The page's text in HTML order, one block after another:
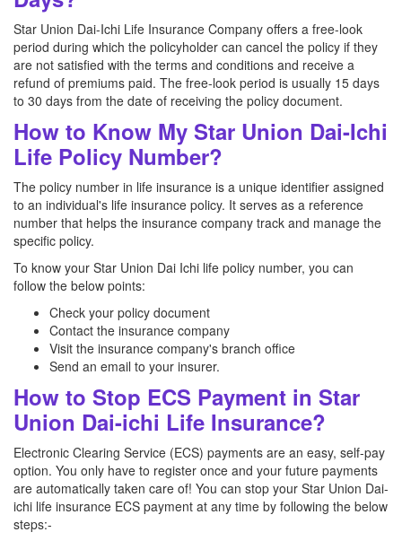
Star Union Dai-Ichi Life Insurance Company offers a free-look
period during which the policyholder can cancel the policy if they
are not satisfied with the terms and conditions and receive a
refund of premiums paid. The free-look period is usually 15 days
to 30 days from the date of receiving the policy document.
How to Know My Star Union Dai-Ichi
Life Policy Number?
The policy number in life insurance is a unique identifier assigned
to an individual's life insurance policy. It serves as a reference
number that helps the insurance company track and manage the
specific policy.
To know your Star Union Dai Ichi life policy number, you can
follow the below points:
Check your policy document
Contact the insurance company
Visit the insurance company's branch office
Send an email to your insurer.
How to Stop ECS Payment in Star
Union Dai-ichi Life Insurance?
Electronic Clearing Service (ECS) payments are an easy, self-pay
option. You only have to register once and your future payments
are automatically taken care of! You can stop your Star Union Dai-
ichi life insurance ECS payment at any time by following the below
steps:-